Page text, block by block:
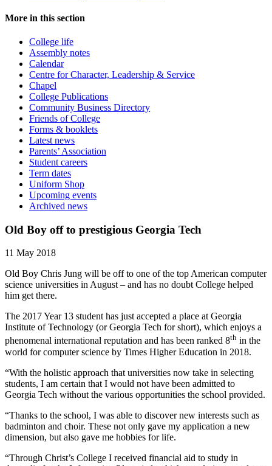
More in this section
College life
Assembly notes
Calendar
Centre for Character, Leadership & Service
Chapel
College Publications
Community Business Directory
Friends of College
Forms & booklets
Latest news
Parents’ Association
Student careers
Term dates
Uniform Shop
Upcoming events
Archived news
Old Boy off to prestigious Georgia Tech
11 May 2018
Old Boy Chris Jung will be off to one of the top American computer
science universities in August – and has no doubt College helped
him get there.
The 2017 Year 13 student has just accepted a place at Georgia
Institute of Technology (or Georgia Tech for short), which enjoys a
phenomenal international reputation and has been ranked 8th in the
world for computer science by Times Higher Education in 2018.
“With the holistic approach that universities now take in selecting
students, I am certain that I would not have been admitted to
Georgia Tech without the various opportunities the school provided.
“Thanks to the school, I was able to discover new interests such as
badminton and choir. These not only gave my application a new
dimension, but also gave me hobbies for life.
“Through Christ’s College I received financial aid to study in